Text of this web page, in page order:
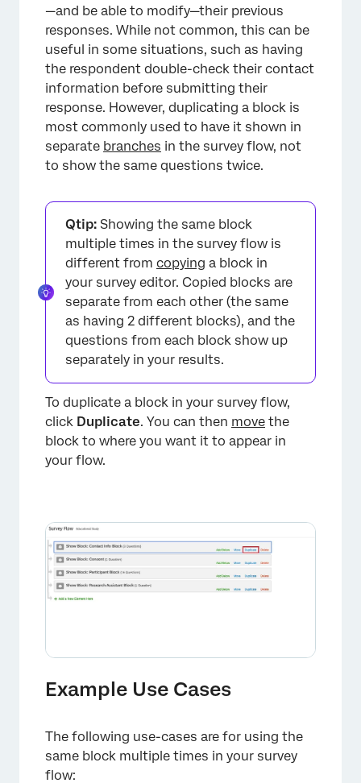
—and be able to modify—their previous
responses. While not common, this can be
useful in some situations, such as having
the respondent double-check their contact
information before submitting their
response. However, duplicating a block is
most commonly used to have it shown in
separate branches in the survey flow, not
to show the same questions twice.
Qtip: Showing the same block
multiple times in the survey flow is
different from copying a block in
your survey editor. Copied blocks are
separate from each other (the same
as having 2 different blocks), and the
questions from each block show up
separately in your results.
To duplicate a block in your survey flow,
click Duplicate. You can then move the
block to where you want it to appear in
your flow.
Example Use Cases
The following use-cases are for using the
same block multiple times in your survey
flow: